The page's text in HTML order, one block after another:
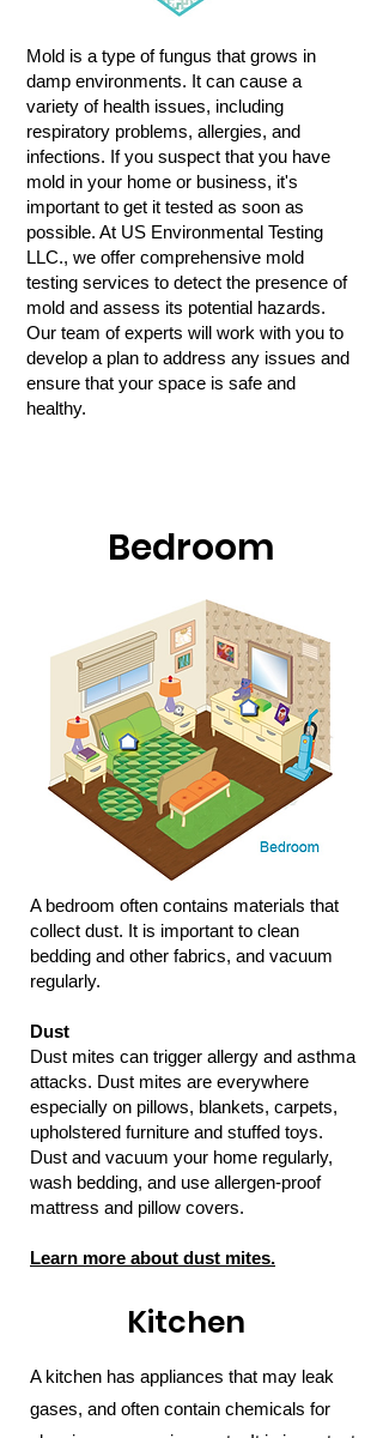
Mold is a type of fungus that grows in
damp environments. It can cause a
variety of health issues, including
respiratory problems, allergies, and
infections. If you suspect that you have
mold in your home or business, it's
important to get it tested as soon as
possible. At US Environmental Testing
LLC., we offer comprehensive mold
testing services to detect the presence of
mold and assess its potential hazards.
Our team of experts will work with you to
develop a plan to address any issues and
ensure that your space is safe and
healthy.
Bedroom
A bedroom often contains materials that
collect dust. It is important to clean
bedding and other fabrics, and vacuum
regularly.
Dust
Dust mites can trigger allergy and asthma
attacks. Dust mites are everywhere
especially on pillows, blankets, carpets,
upholstered furniture and stuffed toys.
Dust and vacuum your home regularly,
wash bedding, and use allergen-proof
mattress and pillow covers.
Learn more about dust mites.
Kitchen
A kitchen has appliances that may leak
gases, and often contain chemicals for